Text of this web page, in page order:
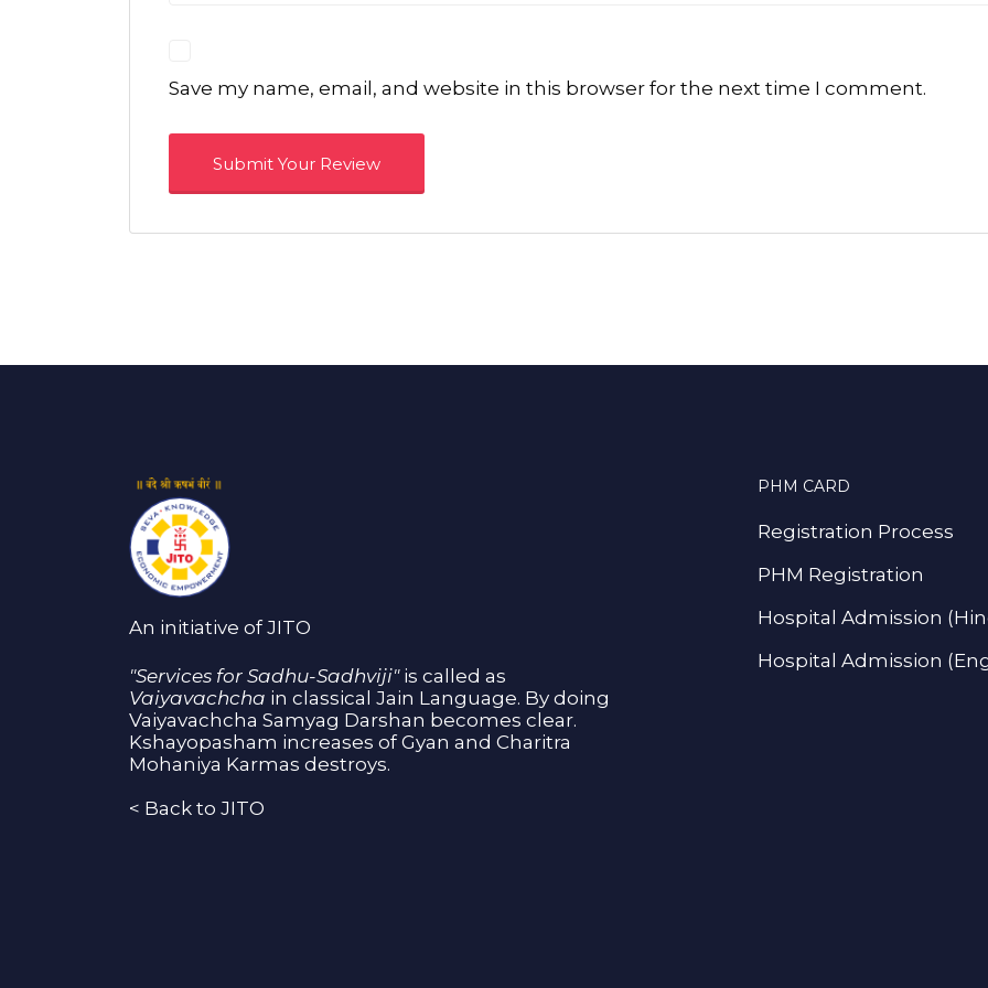
Save my name, email, and website in this browser for the next time I comment.
An initiative of JITO
"Services for Sadhu-Sadhviji"is called as
Vaiyavachcha in classical Jain Language. By doing
Vaiyavachcha Samyag Darshan becomes clear.
Kshayopasham increases of Gyan and Charitra
Mohaniya Karmas destroys.
< Back to JITO
PHM CARD
Registration Process
PHM Registration
Hospital Admission
Hospital Admission